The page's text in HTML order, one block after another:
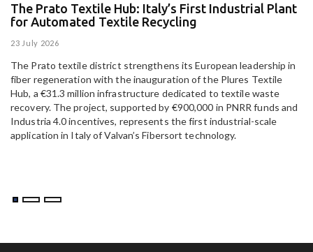
The Prato Textile Hub: Italy’s First Industrial Plant
for Automated Textile Recycling
23 July 2026
The Prato textile district strengthens its European leadership in
fiber regeneration with the inauguration of the Plures Textile
Hub, a €31.3 million infrastructure dedicated to textile waste
recovery. The project, supported by €900,000 in PNRR funds and
Industria 4.0 incentives, represents the first industrial-scale
application in Italy of Valvan’s Fibersort technology.